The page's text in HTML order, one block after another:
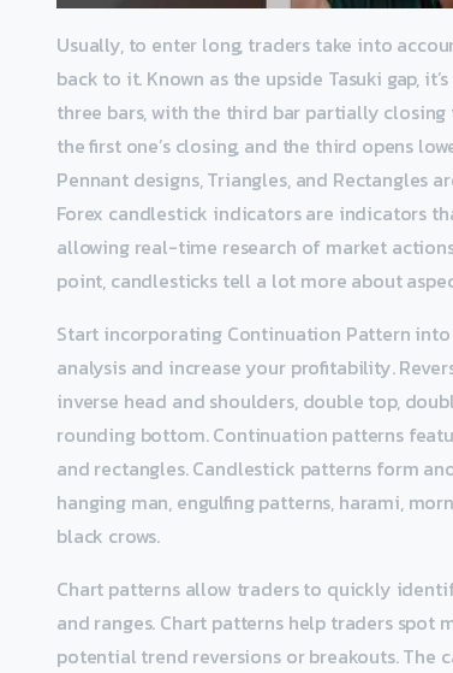
Usually, to enter long, traders take into
back to it. Known as the upside Tasuki gap,
three bars, with the third bar partially
the first one’s closing, and the third opens
Pennant designs, Triangles, and Rectangles
Forex candlestick indicators are indicators
allowing real-time research of market
point, candlesticks tell a lot more about
Start incorporating Continuation Pattern
analysis and increase your profitability.
inverse head and shoulders, double top,
rounding bottom. Continuation patterns
and rectangles. Candlestick patterns form
hanging man, engulfing patterns, harami,
black crows.
Chart patterns allow traders to quickly
and ranges. Chart patterns help traders
potential trend reversions or breakouts. The